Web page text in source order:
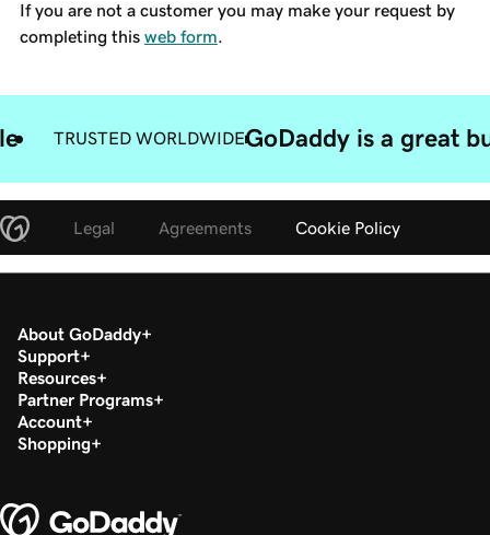
If you are not a customer you may make your request by
completing this web form
TRUSTED WORLDWIDEGoDaddy is a great
Legal Agreements Cookie Policy
About GoDaddy
Support
Resources
Partner Programs
Account
Shopping